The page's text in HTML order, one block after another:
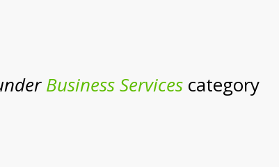
Business Services category